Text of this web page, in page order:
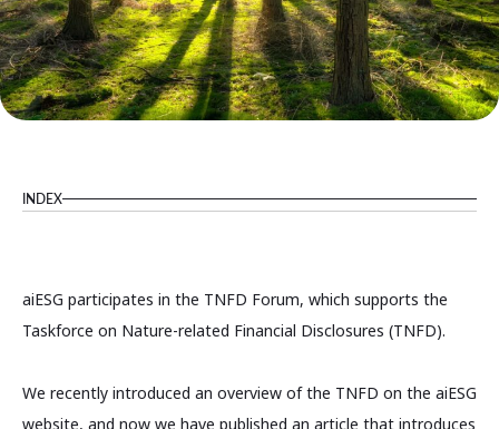
INDEX
aiESG participates in the TNFD Forum, which supports the
Taskforce on Nature-related Financial Disclosures (TNFD).
We recently introduced an overview of the TNFD on the aiESG
website, and now we have published an article that introduces